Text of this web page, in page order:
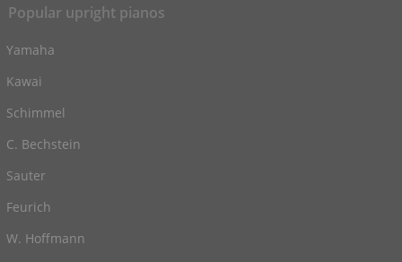
Popular upright pianos
Yamaha
Kawai
Schimmel
C. Bechstein
Sauter
Feurich
W. Hoffmann